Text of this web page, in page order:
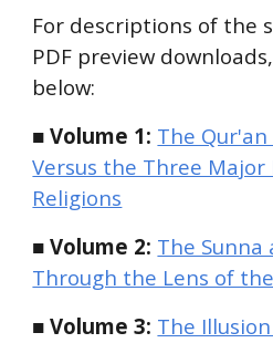
For descriptions of the
PDF preview
below:
■ Volume 1: The
Versus the Three
Religions
■ Volume 2: The
Through the Lens of the
■ Volume 3: The